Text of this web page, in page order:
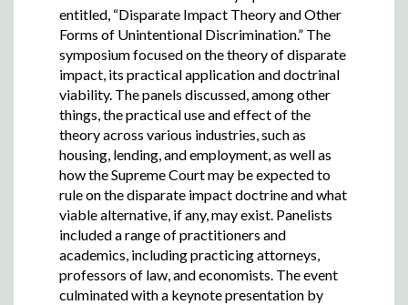
entitled, “Disparate Impact Theory and Other
Forms of Unintentional Discrimination.” The
symposium focused on the theory of disparate
impact, its practical application and doctrinal
viability. The panels discussed, among other
things, the practical use and effect of the
theory across various industries, such as
housing, lending, and employment, as well as
how the Supreme Court may be expected to
rule on the disparate impact doctrine and what
viable alternative, if any, may exist. Panelists
included a range of practitioners and
academics, including practicing attorneys,
professors of law, and economists. The event
culminated with a keynote presentation by